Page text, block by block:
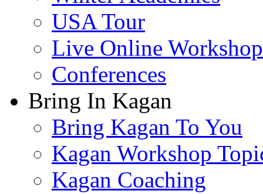
USA Tour
Live Online
Conferences
Bring In Kagan
Bring Kagan To You
Kagan Workshop
Kagan Coaching